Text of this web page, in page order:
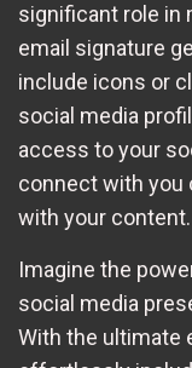
significant role in
email signature
include icons or
social media
access to your
connect with you
with your content.
Imagine the
social media
With the ultimate